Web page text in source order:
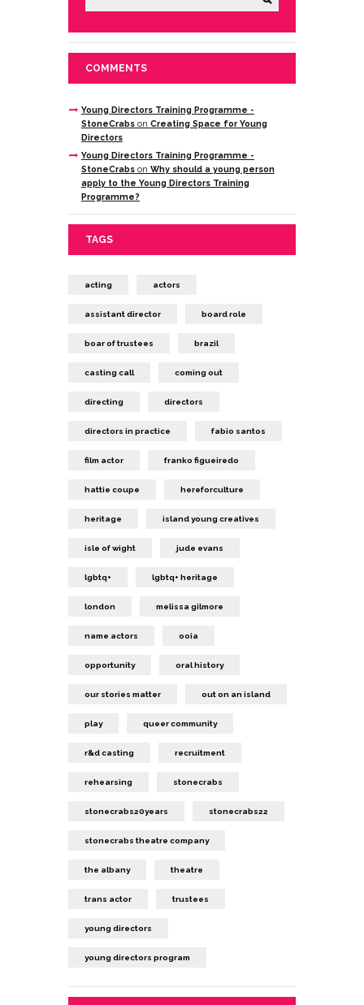
COMMENTS
Young Directors Training Programme -
StoneCrabson Creating Space for Young
Directors
Young Directors Training Programme -
StoneCrabson Why should a young person
apply to the Young Directors Training
Programme?
TAGS
acting actors
assistant director board role
boar of trustees brazil
casting call coming out
directing directors
directors in practice fabio santos
film actor franko figueiredo
hattie coupe hereforculture
heritage island young creatives
isle of wight jude evans
lgbtq+ lgbtq+ heritage
london melissa gilmore
name actors ooia
opportunity oral history
our stories matter out on an island
play queer community
r&d casting recruitment
rehearsing stonecrabs
stonecrabs20years stonecrabs22
stonecrabs theatre company
the albany theatre
trans actor trustees
young directors
young directors program